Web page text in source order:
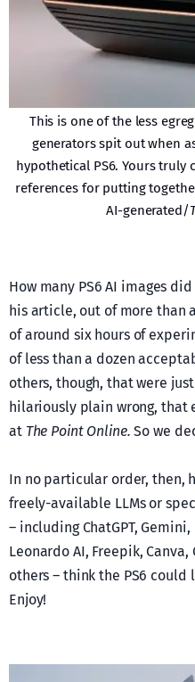
This is one of the less
generators spit out when
hypothetical PS6. Yours truly
references for putting
AI-generated/
How many PS6 AI images
his article, out of more than
of around six hours of
of less than a dozen
others, though, that were
hilariously plain wrong, that
at The Point Online. So we
In no particular order, then,
freely-available LLMs or
– including ChatGPT,
Leonardo AI, Freepik, Canva,
others – think the PS6 could
Enjoy!